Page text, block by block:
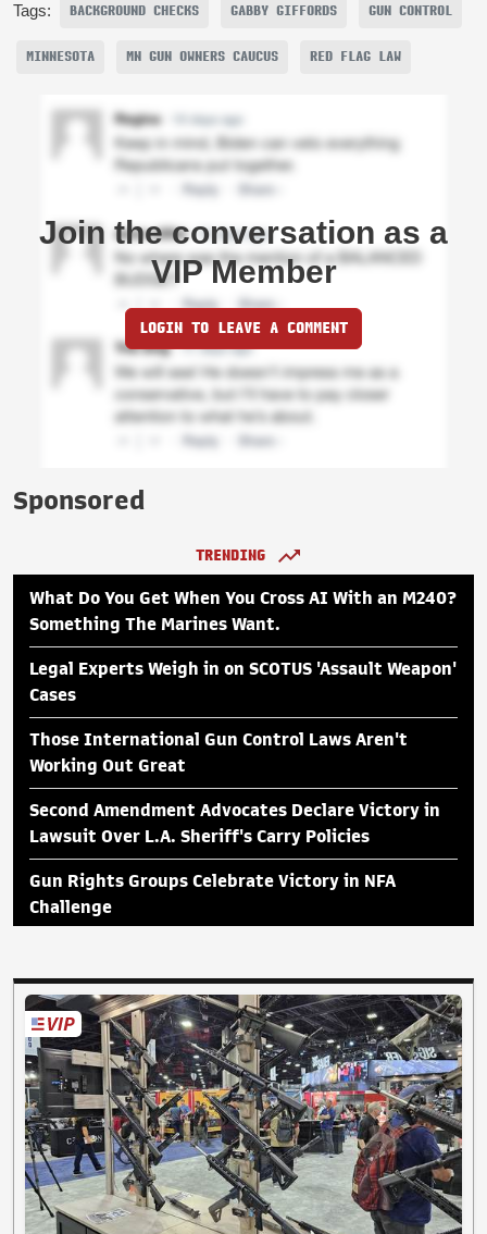
Tags: BACKGROUND CHECKS GABBY GIFFORDS GUN CONTROL
MINNESOTA MN GUN OWNERS CAUCUS RED FLAG LAW
Join the conversation as a
VIP Member
LOGIN TO LEAVE A COMMENT
Sponsored
TRENDING
What Do You Get When You Cross AI With an M240?
Something The Marines Want.
Legal Experts Weigh in on SCOTUS 'Assault Weapon'
Cases
Those International Gun Control Laws Aren't
Working Out Great
Second Amendment Advocates Declare Victory in
Lawsuit Over L.A. Sheriff's Carry Policies
Gun Rights Groups Celebrate Victory in NFA
Challenge